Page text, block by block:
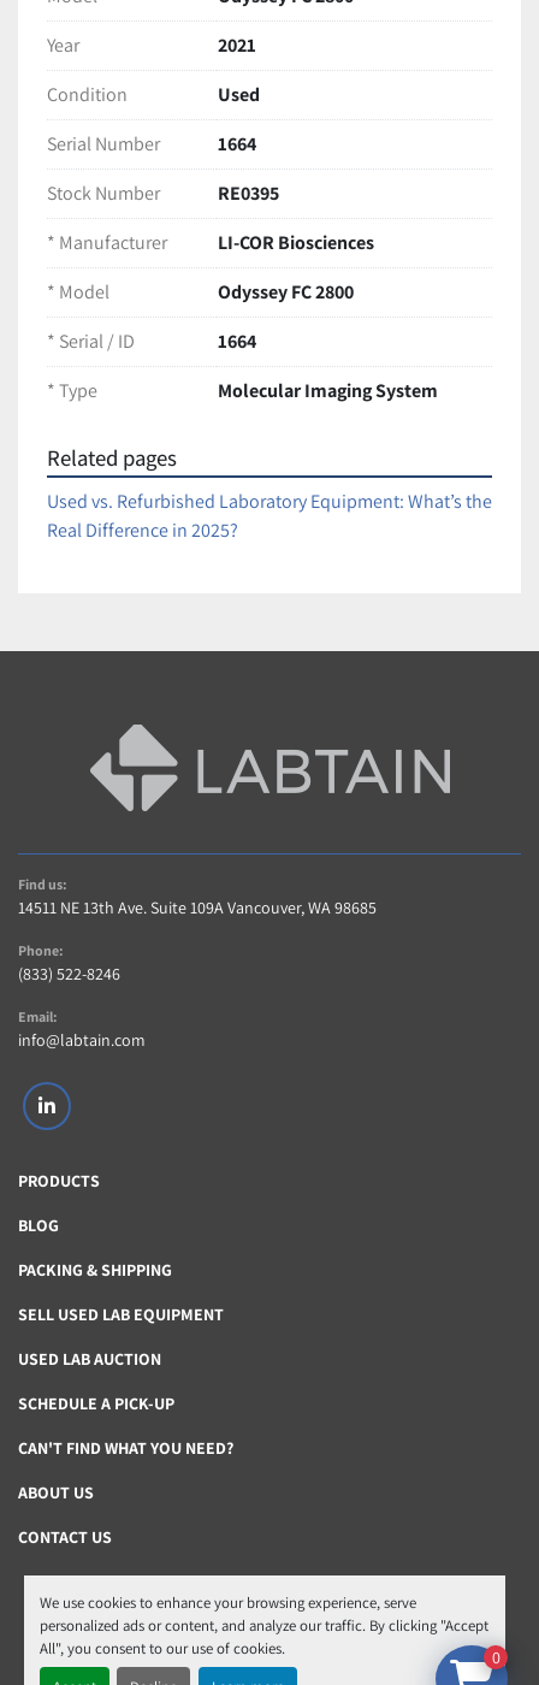
We use cookies to enhance your browsing experience, serve
personalized ads or content, and analyze our traffic. By clicking "Accept
All", you consent to our use of cookies.
Features (original design):
High-dynamic range detection with low
background noise
Multiplex capability for simultaneous
detection of multiple targets
Digital imaging for precise, reproducible
quantification
Compact benchtop design with intuitive
software interface
Condition:
Non-working condition. Unit has been wiped and HDD
was removed, so it does not start or function. Sold as-
is for parts or repair only.
Year
2021
Condition
Used
Serial Number
1664
Stock Number
RE0395
* Manufacturer
LI-COR Biosciences
* Model
Odyssey FC 2800
* Serial / ID
1664
* Type
Molecular Imaging System
Related pages
Used vs. Refurbished Laboratory Equipment: What’s the
Real Difference in 2025?
Find us:
14511 NE 13th Ave. Suite 109A Vancouver, WA 98685
Phone:
(833) 522-8246
Email:
info@labtain.com
linkedin
PRODUCTS
BLOG
PACKING & SHIPPING
SELL USED LAB EQUIPMENT
USED LAB AUCTION
SCHEDULE A PICK-UP
CAN'T FIND WHAT YOU NEED?
ABOUT US
CONTACT US
Manage Cookies
Machinio Systemwebsite by 0